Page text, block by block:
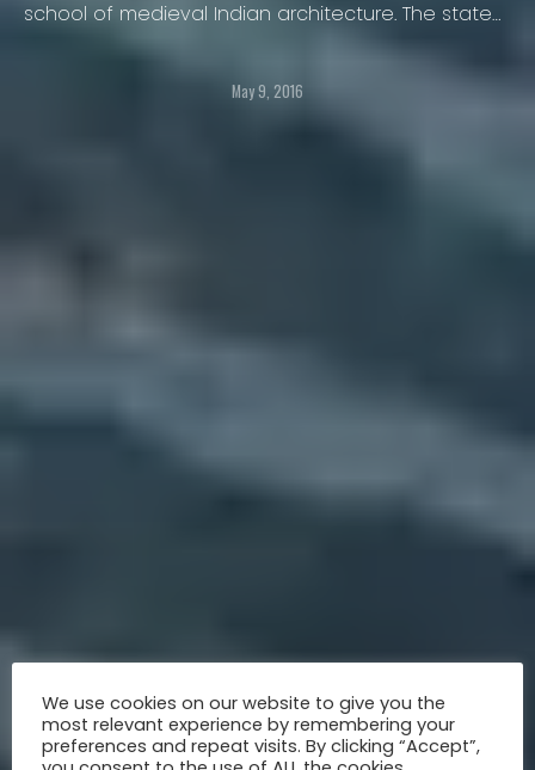
school of medieval Indian architecture. The state
of Orissa in India is known for its rich cultural and
May 9, 2016
We use cookies on our website to give you the
most relevant experience by remembering your
preferences and repeat visits. By clicking “Accept”,